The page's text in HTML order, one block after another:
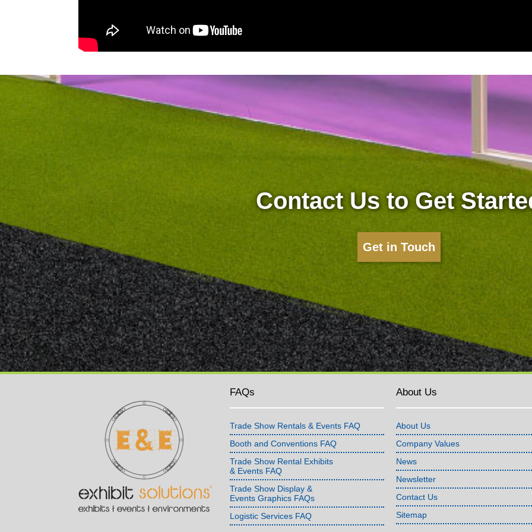
Contact Us to Get
Get in Touch
FAQs
Trade Show Rentals & Events FAQ
Booth and Conventions FAQ
Trade Show Rental Exhibits
& Events FAQ
Trade Show Display &
Events Graphics FAQs
Logistic Services FAQ
About Us
About Us
Company Values
News
Newsletter
Contact Us
Sitemap